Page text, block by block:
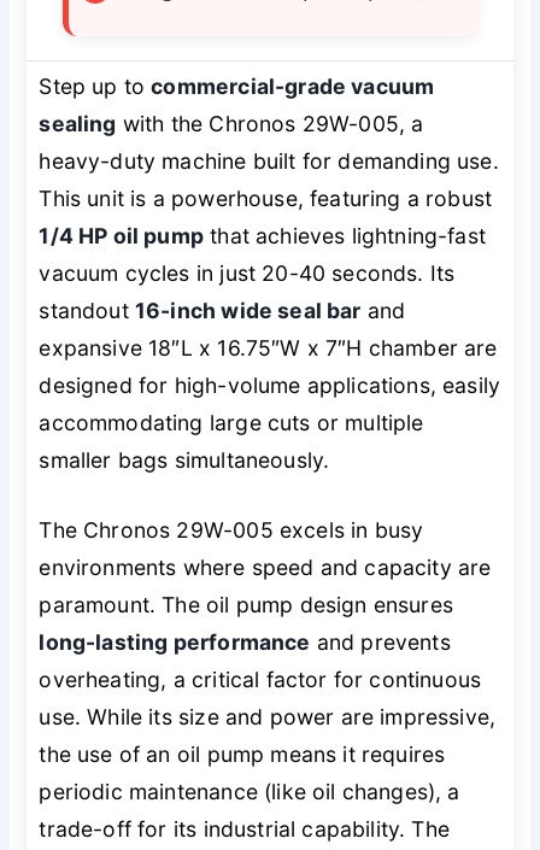
Step up tocommercial-grade vacuum
sealing with the Chronos 29W-005, a
heavy-duty machine built for demanding use.
This unit is a powerhouse, featuring a robust
1/4 HP oil pump that achieves lightning-fast
vacuum cycles in just 20-40 seconds. Its
standout 16-inch wide seal bar and
expansive 18″L x 16.75″W x 7″H chamber are
designed for high-volume applications, easily
accommodating large cuts or multiple
smaller bags simultaneously.
The Chronos 29W-005 excels in busy
environments where speed and capacity are
paramount. The oil pump design ensures
long-lasting performance and prevents
overheating, a critical factor for continuous
use. While its size and power are impressive,
the use of an oil pump means it requires
periodic maintenance (like oil changes), a
trade-off for its industrial capability. The